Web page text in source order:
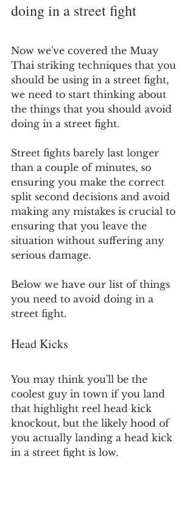
doing in a street fight
Now we've covered the Muay
Thai striking techniques that you
should be using in a street fight,
we need to start thinking about
the things that you should avoid
doing in a street fight.
Street fights barely last longer
than a couple of minutes, so
ensuring you make the correct
split second decisions and avoid
making any mistakes is crucial to
ensuring that you leave the
situation without suffering any
serious damage.
Below we have our list of things
you need to avoid doing in a
street fight.
Head Kicks
You may think you'll be the
coolest guy in town if you land
that highlight reel head kick
knockout, but the likely hood of
you actually landing a head kick
in a street fight is low.